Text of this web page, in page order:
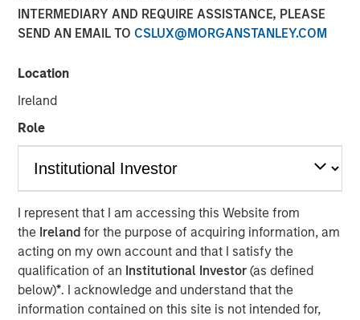
INTERMEDIARY AND REQUIRE ASSISTANCE, PLEASE
SEND AN EMAIL TO CSLUX@MORGANSTANLEY.COM
Location
Ireland
Role
I represent that I am accessing this Website from
the Irelandfor the purpose of acquiring information, am
acting on my own account and that I satisfy the
qualification of an Institutional Investor(as defined
below)*. I acknowledge and understand that the
information contained on this site is not intended for,
20 OCTOBER 2022
56% of asset owners agree that they must choose
between financial gains and incorporating diversity
into their investment decisions, revealing there may
be deep-seated skepticism about diverse external
managers yielding strong returns
Morgan Stanley introduces Diversity Playbook for
Asset Owners to help drive change
New York- October 20, 2021